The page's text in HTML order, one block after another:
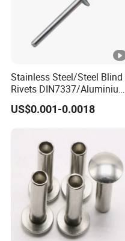
Stainless Steel/Steel Blind
Rivets DIN7337/Aluminium
Lantern Rivets/Hemlock
Blind Rivet/Alu/Steel Blind
US$0.001-0.0018